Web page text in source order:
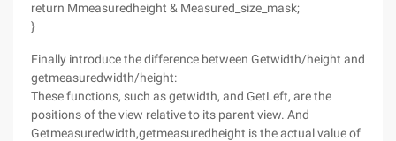
return Mmeasuredheight & Measured_size_mask;
}
Finally introduce the difference between Getwidth/height and
getmeasuredwidth/height:
These functions, such as getwidth, and GetLeft, are the
positions of the view relative to its parent view. And
Getmeasuredwidth,getmeasuredheight is the actual value of